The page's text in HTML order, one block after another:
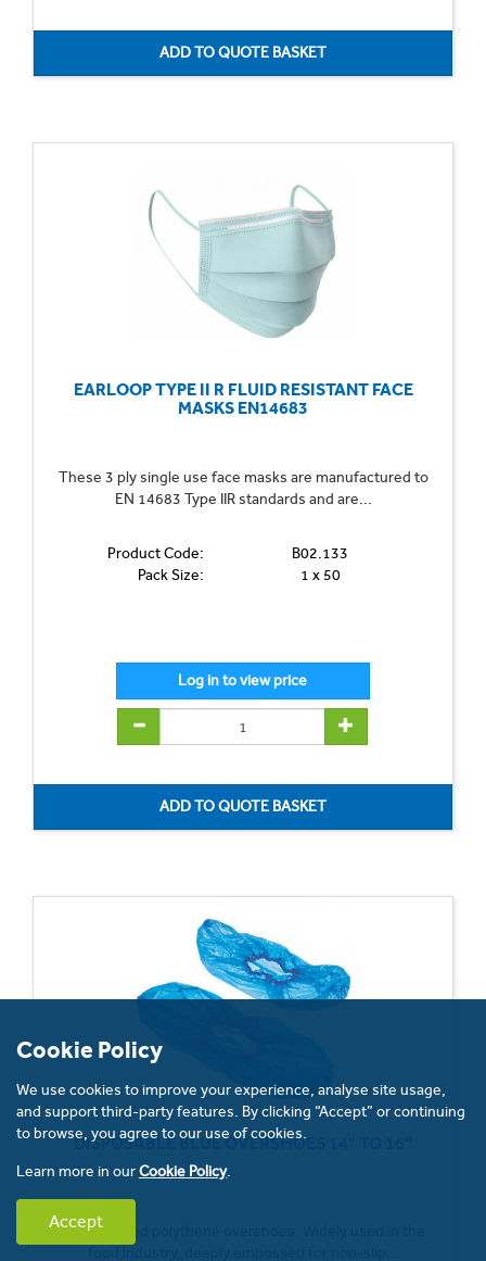
EARLOOP TYPE II R FLUID RESISTANT FACE
MASKS EN14683
These 3 ply single use face masks are manufactured to
EN 14683 Type IIR standards and are...
Product Code:
B02.133
Pack Size:
1 x 50
DISPOSABLE BLUE OVERSHOES 14" TO 16"
Hand-sealed polythene overshoes. Widely used in the
Cookie Policy
We use cookies to improve your experience, analyse site usage,
and support third-party features. By clicking “Accept” or continuing
to browse, you agree to our use of cookies.
Learn more in ourCookie Policy.
Accept